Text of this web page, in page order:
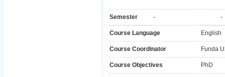
Semester - -
Course Language English
Course Coordinator Funda
Course Objectives PhD